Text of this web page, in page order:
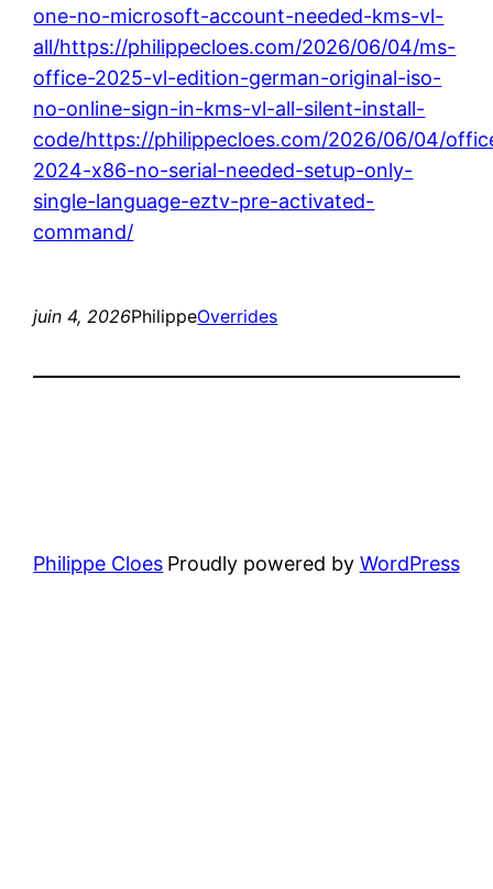
one-no-microsoft-account-needed-kms-vl-
all/https://philippecloes.com/2026/06/04/ms-
office-2025-vl-edition-german-original-iso-
no-online-sign-in-kms-vl-all-silent-install-
code/https://philippecloes.com/2026/06/04/
2024-x86-no-serial-needed-setup-only-
single-language-eztv-pre-activated-
command/
juin 4, 2026PhilippeOverrides
Philippe Cloes Proudly powered by WordPress